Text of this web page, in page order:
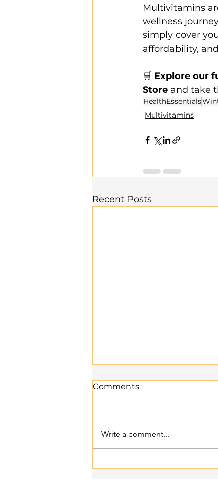
Multivitamins
wellness
simply cover
affordability,
🛒 Explore our
Store and take
HealthEssentials
Multivitamins
Recent Posts
Comments
Write a comment...